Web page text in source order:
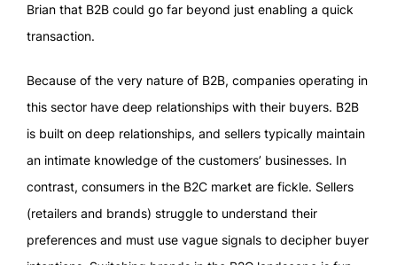
Brian that B2B could go far beyond just enabling a quick
transaction.
Because of the very nature of B2B, companies operating in
this sector have deep relationships with their buyers. B2B
is built on deep relationships, and sellers typically maintain
an intimate knowledge of the customers’ businesses. In
contrast, consumers in the B2C market are fickle. Sellers
(retailers and brands) struggle to understand their
preferences and must use vague signals to decipher buyer